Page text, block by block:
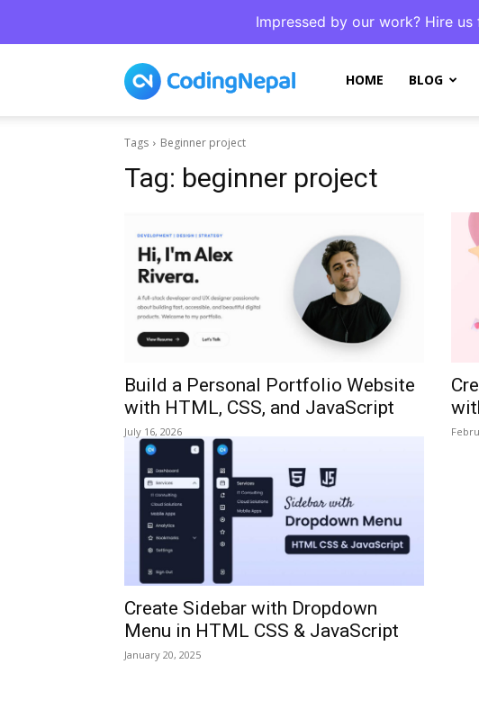
Impressed by our work? Hire
CodingNepal
HOME BLOG
Tags Beginner project
Tag: beginner project
Build a Personal Portfolio Website
with HTML, CSS, and JavaScript
July 16, 2026
Create Sidebar with Dropdown
Menu in HTML CSS & JavaScript
January 20, 2025